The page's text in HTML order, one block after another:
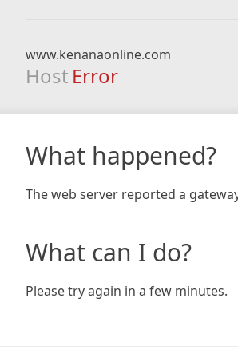
www.kenanaonline.com
Host Error
What happened?
The web server reported a
What can I do?
Please try again in a few minutes.